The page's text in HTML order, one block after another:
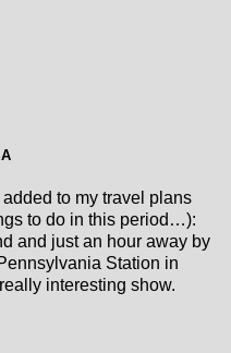
to my travel plans
to do in this period…):
and just an hour away by
Station in
interesting show.